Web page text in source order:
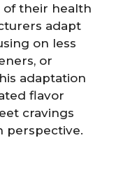
of their health
adapt
on less
or
adaptation
flavor
cravings
perspective.